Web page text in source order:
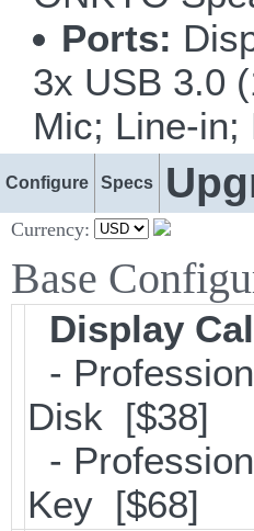
Ports:
3x USB 3.0
Mic; Line-in;
Configure Specs
Currency:
Base
Display
-
Disk [$38]
-
Key [$68]